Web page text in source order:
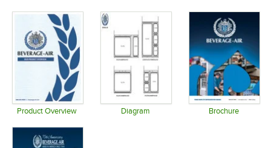
Product Overview Diagram Brochure